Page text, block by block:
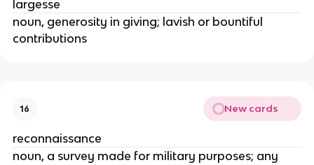
largesse
noun, generosity in giving; lavish or bountiful
contributions
16 New cards
reconnaissance
noun, a survey made for military purposes; any